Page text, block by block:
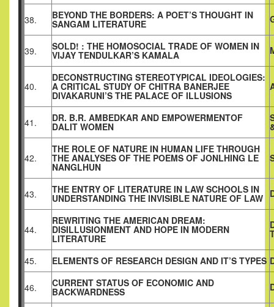
38. BEYOND THE BORDERS: A POET’S THOUGHT IN
SANGAM LITERATURE
39. SOLD! : THE HOMOSOCIAL TRADE OF WOMEN IN
VIJAY TENDULKAR’S KAMALA
40.
DECONSTRUCTING STEREOTYPICAL IDEOLOGIES:
A CRITICAL STUDY OF CHITRA BANERJEE
DIVAKARUNI’S THE PALACE OF ILLUSIONS
41. DR. B.R. AMBEDKAR AND EMPOWERMENTOF
DALIT WOMEN
42.
THE ROLE OF NATURE IN HUMAN LIFE THROUGH
THE ANALYSES OF THE POEMS OF JONLHING LE
NANGLHUN
43. THE ENTRY OF LITERATURE IN LAW SCHOOLS IN
UNDERSTANDING THE INVISIBLE NATURE OF LAW
44.
REWRITING THE AMERICAN DREAM:
DISILLUSIONMENT AND HOPE IN MODERN
LITERATURE
45. ELEMENTS OF RESEARCH DESIGN AND IT’S TYPES
46. CURRENT STATUS OF ECONOMIC AND
BACKWARDNESS